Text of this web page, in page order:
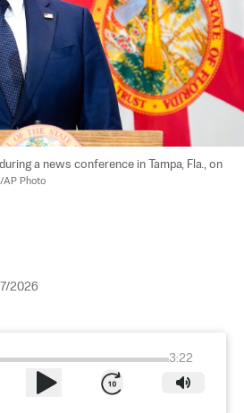
a news conference in Tampa, Fla., on
AP Photo
2026
3:22